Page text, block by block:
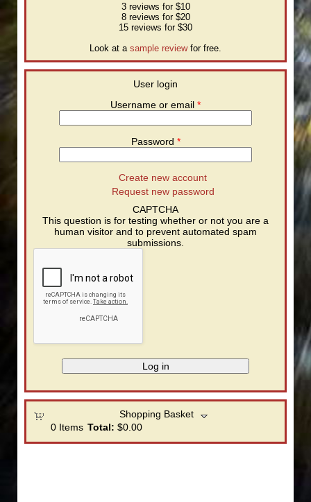
3 reviews for $10
8 reviews for $20
15 reviews for $30
Look at a sample reviewfor free.
User login
Username or email *
Password *
Create new account
Request new password
CAPTCHA
This question is for testing whether or not you are a
human visitor and to prevent automated spam
submissions.
Shopping Basket
0Items Total: $0.00